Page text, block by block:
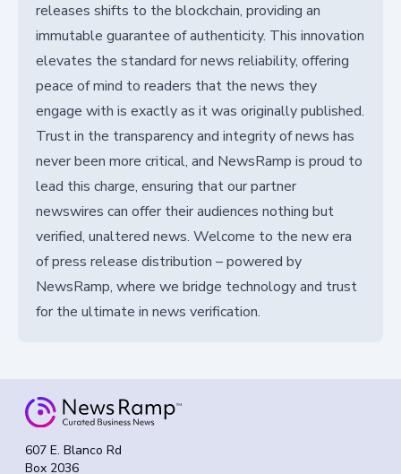
releases shifts to the blockchain, providing an
immutable guarantee of authenticity. This innovation
elevates the standard for news reliability, offering
peace of mind to readers that the news they
engage with is exactly as it was originally published.
Trust in the transparency and integrity of news has
never been more critical, and NewsRamp is proud to
lead this charge, ensuring that our partner
newswires can offer their audiences nothing but
verified, unaltered news. Welcome to the new era
of press release distribution – powered by
NewsRamp, where we bridge technology and trust
for the ultimate in news verification.
607 E. Blanco Rd
Box 2036